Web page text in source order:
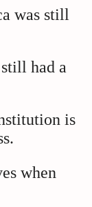
was still
had a
is
when